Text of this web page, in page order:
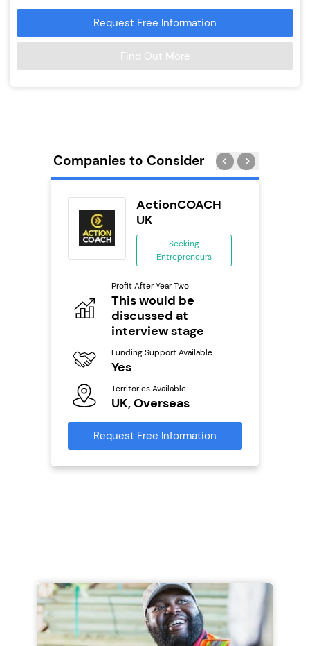
Request Free Information
Find Out More
Companies to Consider
ActionCOACH
UK
Seeking
Entrepreneurs
Profit After Year Two
This would be
discussed at
interview stage
Funding Support Available
Yes
Territories Available
UK, Overseas
Request Free Information